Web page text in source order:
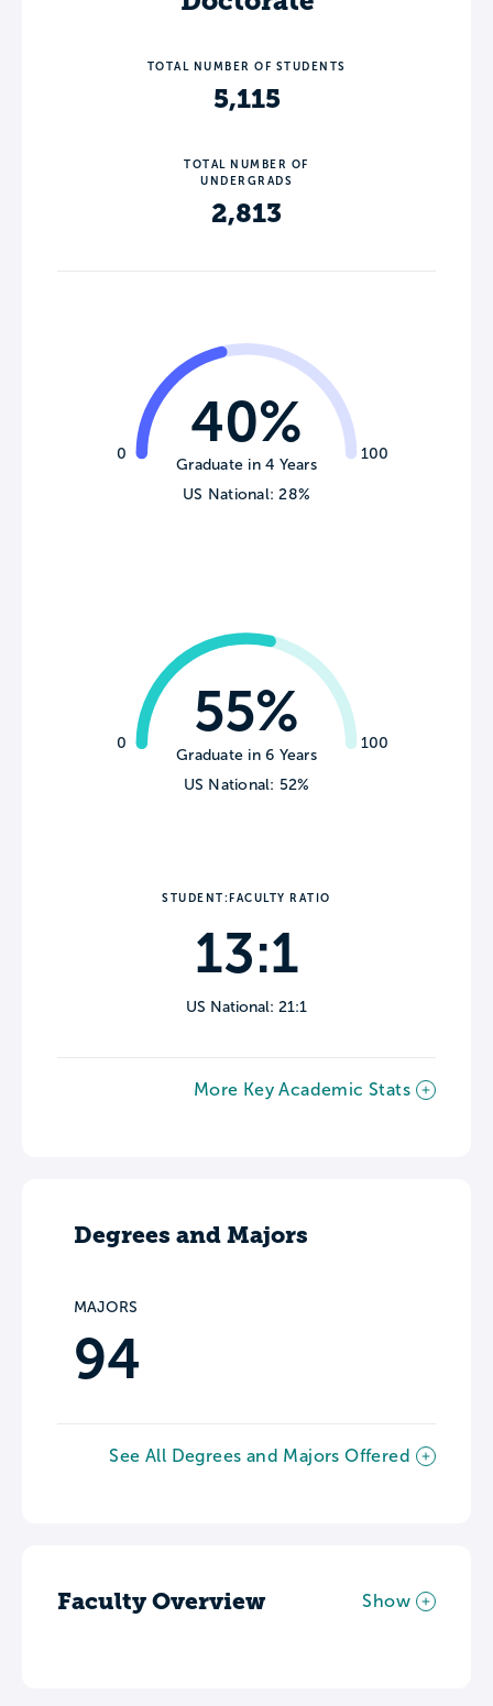
TOTAL NUMBER OF STUDENTS
5,115
TOTAL NUMBER OF
UNDERGRADS
2,813
0 100
40%
Graduate in 4 Years
US National: 28%
0 100
55%
Graduate in 6 Years
US National: 52%
STUDENT:FACULTY RATIO
13:1
US National: 21:1
More Key Academic Stats
Degrees and Majors
MAJORS
94
See All Degrees and Majors Offered
Faculty Overview Show